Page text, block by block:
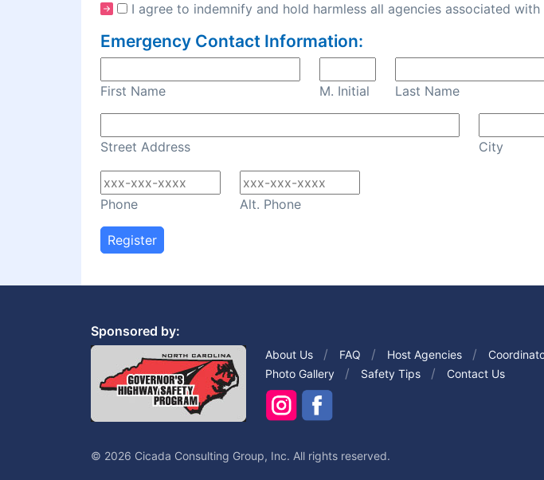
I agree to indemnify and hold harmless all agencies associated with
Emergency Contact Information:
First Name M. Initial Last Name
Street Address City
Phone Alt. Phone
Register
Sponsored by:
About Us FAQ Host Agencies
Photo Gallery
Safety Tips Contact Us
© 2026 Cicada Consulting Group, Inc. All rights reserved.